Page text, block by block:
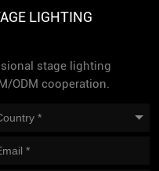
LIGHTING
stage lighting
ODM cooperation.